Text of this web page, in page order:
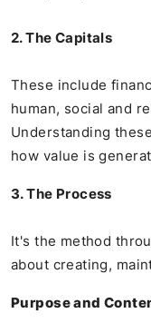
2. The Capitals
These include
human, social and
Understanding
how value is
3. The Process
It's the method
about creating,
Purpose and